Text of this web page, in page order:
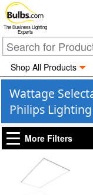
The Business Lighting
Experts
Shop All Products
Wattage
Philips Lighting
More Filters